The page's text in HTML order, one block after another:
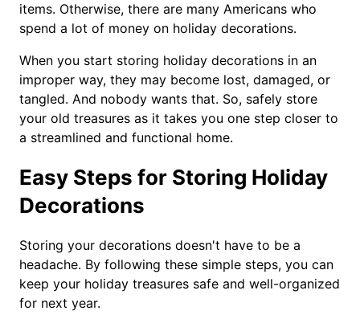
items. Otherwise, there are many Americans who
spend a lot of money on holiday decorations.
When you start storing holiday decorations in an
improper way, they may become lost, damaged, or
tangled. And nobody wants that. So, safely store
your old treasures as it takes you one step closer to
a streamlined and functional home.
Easy Steps for Storing Holiday
Decorations
Storing your decorations doesn't have to be a
headache. By following these simple steps, you can
keep your holiday treasures safe and well-organized
for next year.